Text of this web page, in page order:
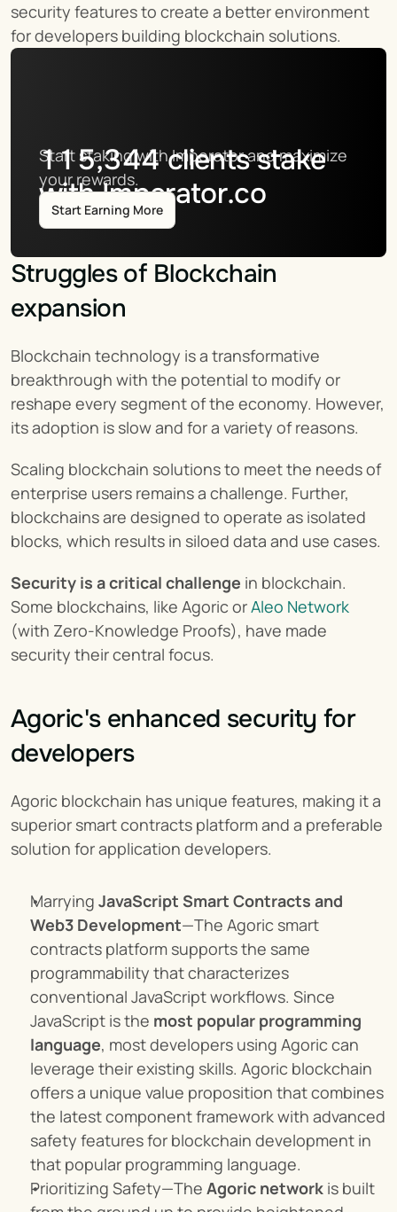
security features to create a better environment
for developers building blockchain solutions.
115,344clients stake
with Imperator.co
Start staking with Imperator and maximize
your rewards.
Start Earning More
Struggles of Blockchain
expansion
Blockchain technology is a transformative
breakthrough with the potential to modify or
reshape every segment of the economy. However,
its adoption is slow and for a variety of reasons.
Scaling blockchain solutions to meet the needs of
enterprise users remains a challenge. Further,
blockchains are designed to operate as isolated
blocks, which results in siloed data and use cases.
Security is a critical challenge in blockchain.
Some blockchains, like Agoric or Aleo Network
(with Zero-Knowledge Proofs), have made
security their central focus.
Agoric's enhanced security for
developers
Agoric blockchain has unique features, making it a
superior smart contracts platform and a preferable
solution for application developers.
Marrying JavaScript Smart Contracts and
Web3 Development—The Agoric smart
contracts platform supports the same
programmability that characterizes
conventional JavaScript workflows. Since
JavaScript is the most popular programming
language, most developers using Agoric can
leverage their existing skills. Agoric blockchain
offers a unique value proposition that combines
the latest component framework with advanced
safety features for blockchain development in
that popular programming language.
Prioritizing Safety—The Agoric network is built